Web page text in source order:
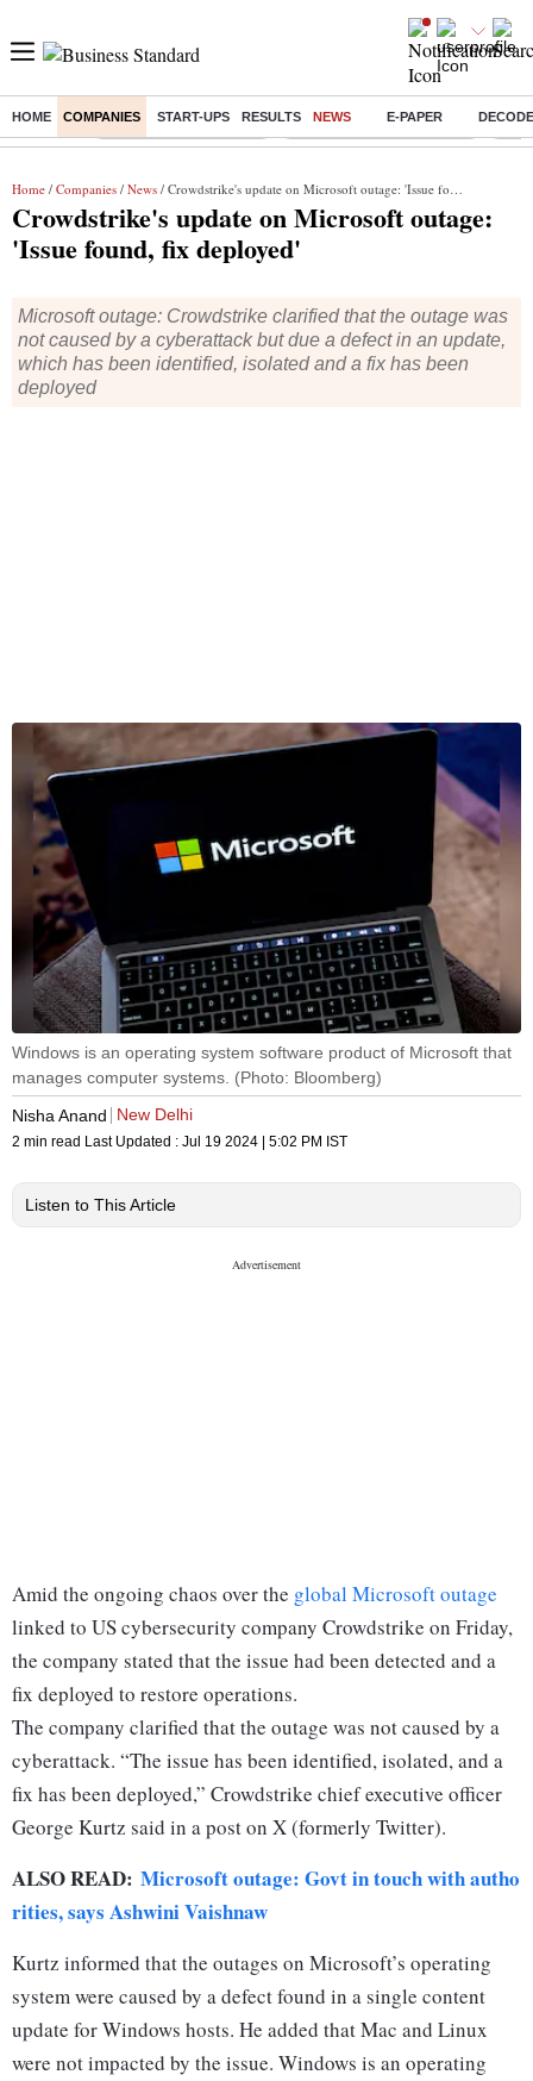
HOME COMPANIES START-UPS RESULTS NEWS E-PAPER
Buzzing : Stock Market Highlights Jharkhand Student Protest NPS
Home / Companies / News / Crowdstrike's update on Microsoft outage: 'Issue found, fix deployed'
Crowdstrike's update on Microsoft outage:
'Issue found, fix deployed'
Microsoft outage: Crowdstrike clarified that the outage was
not caused by a cyberattack but due a defect in an update,
which has been identified, isolated and a fix has been
deployed
Windows is an operating system software product of Microsoft that
manages computer systems. (Photo: Bloomberg)
Nisha Anand
New Delhi
2 min read Last Updated : Jul 19 2024 | 5:02 PM IST
Listen to This Article
Amid the ongoing chaos over the global Microsoft outage
linked to US cybersecurity company Crowdstrike on Friday,
the company stated that the issue had been detected and a
fix deployed to restore operations.
The company clarified that the outage was not caused by a
cyberattack. “The issue has been identified, isolated, and a
fix has been deployed,” Crowdstrike chief executive officer
George Kurtz said in a post on X (formerly Twitter).
ALSO READ: Microsoft outage: Govt in touch with autho
rities, says Ashwini Vaishnaw
Kurtz informed that the outages on Microsoft’s operating
system were caused by a defect found in a single content
update for Windows hosts. He added that Mac and Linux
were not impacted by the issue. Windows is an operating